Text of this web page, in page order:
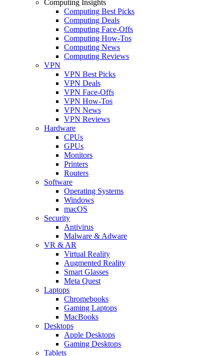
Computing Insights
Computing Best Picks
Computing Deals
Computing Face-Offs
Computing How-Tos
Computing News
Computing Reviews
VPN
VPN Best Picks
VPN Deals
VPN Face-Offs
VPN How-Tos
VPN News
VPN Reviews
Hardware
CPUs
GPUs
Monitors
Printers
Routers
Software
Operating Systems
Windows
macOS
Security
Antivirus
Malware & Adware
VR & AR
Virtual Reality
Augmented Reality
Smart Glasses
Meta Quest
Laptops
Chromebooks
Gaming Laptops
MacBooks
Desktops
Apple Desktops
Gaming Desktops
Tablets